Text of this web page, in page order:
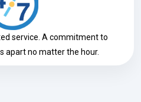
service. A commitment to
apart no matter the hour.